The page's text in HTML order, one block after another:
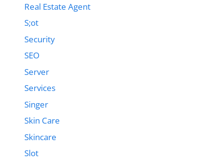
Real Estate Agent
S;ot
Security
SEO
Server
Services
Singer
Skin Care
Skincare
Slot